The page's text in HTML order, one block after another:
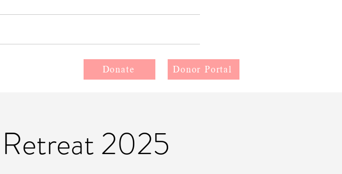
Donate Donor Portal
2025